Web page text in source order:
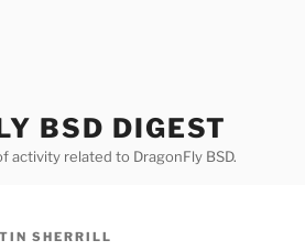
BSD DIGEST
activity related to DragonFly BSD.
SHERRILL